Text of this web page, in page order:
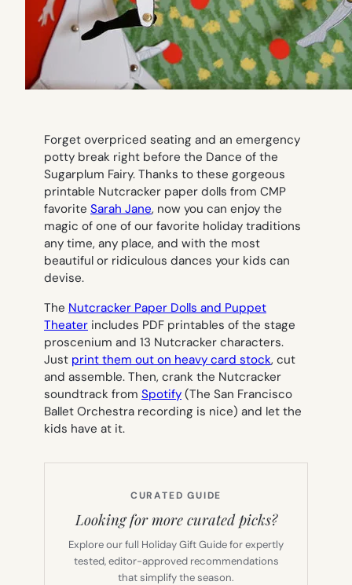
Forget overpriced seating and an emergency
potty break right before the Dance of the
Sugarplum Fairy. Thanks to these gorgeous
printable Nutcracker paper dolls from CMP
favorite Sarah Jane, now you can enjoy the
magic of one of our favorite holiday traditions
any time, any place, and with the most
beautiful or ridiculous dances your kids can
devise.
The Nutcracker Paper Dolls and Puppet
Theater includes PDF printables of the stage
proscenium and 13 Nutcracker characters.
Just print them out on heavy card stock, cut
and assemble. Then, crank the Nutcracker
soundtrack from Spotify (The San Francisco
Ballet Orchestra recording is nice) and let the
kids have at it.
CURATED GUIDE
Looking for more curated picks?
Explore our full Holiday Gift Guide for expertly
tested, editor-approved recommendations
that simplify the season.